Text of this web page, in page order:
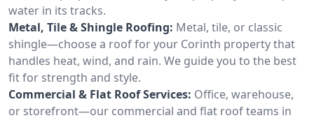
water in its tracks.
Metal, Tile & Shingle Roofing: Metal, tile, or classic
shingle—choose a roof for your Corinth property that
handles heat, wind, and rain. We guide you to the best
fit for strength and style.
Commercial & Flat Roof Services: Office, warehouse,
or storefront—our commercial and flat roof teams in